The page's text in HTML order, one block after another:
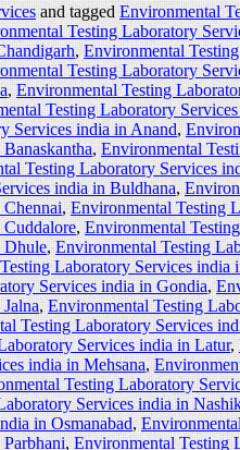
and taggedEnvironmental
Testing Laboratory
,Environmental
Testing Laboratory
,Environmental Testing
Testing Laboratory
Services india in Anand,
,Environmental
Testing Laboratory Services
india in Buldhana,
,Environmental Testing
,Environmental
Dhule,Environmental Testing
Laboratory Services india
Services india in Gondia,
,Environmental Testing
Testing Laboratory Services
Services india in Latur,
india in Mehsana,
Testing Laboratory
Services india in
in Osmanabad,
,Environmental Testing